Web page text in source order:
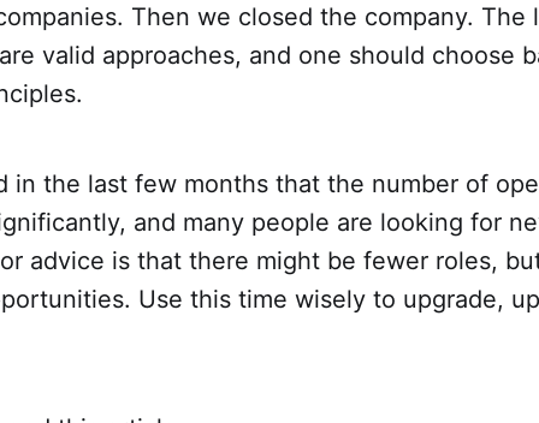
Then we closed the company. The
valid approaches, and one should choose
in the last few months that the number of
and many people are looking for
advice is that there might be fewer roles,
Use this time wisely to upgrade,